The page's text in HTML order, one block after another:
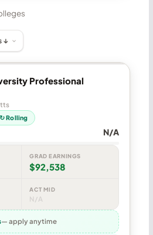
Professional
↻ Rolling
N/A
GRAD EARNINGS
$92,538
ACT MID
N/A
— apply anytime